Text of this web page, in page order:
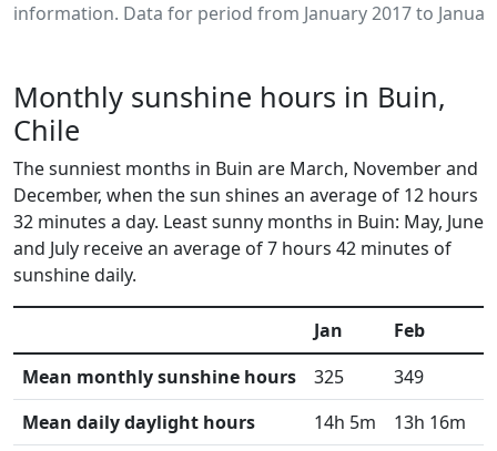
information. Data for period from January 2017 to
Monthly sunshine hours in Buin,
Chile
The sunniest months in Buin are March, November and
December, when the sun shines an average of 12 hours
32 minutes a day. Least sunny months in Buin: May, June
and July receive an average of 7 hours 42 minutes of
sunshine daily.
Jan Feb
Mean monthly sunshine hours
325 349
Mean daily daylight hours
14h 5m 13h 16m